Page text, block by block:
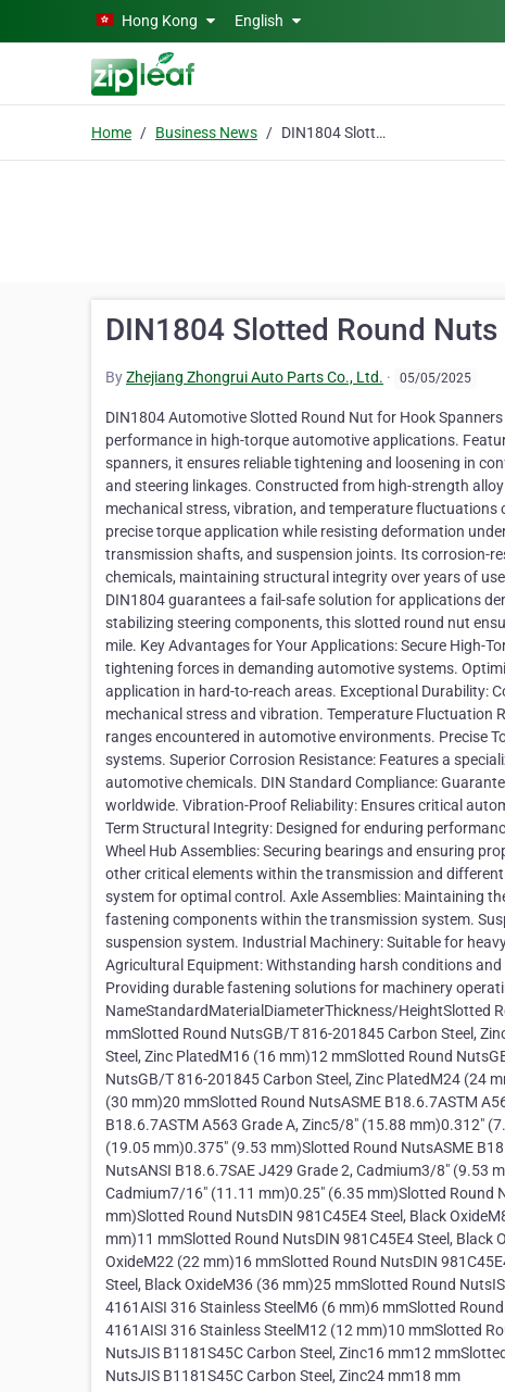
Skip to main contentHong Kong English
Home Business News DIN1804 Slotted Round Nuts for Hook Spanners
DIN1804 Slotted Round
ByZhejiang Zhongrui Auto Parts Co., Ltd. · 05/05/2025
DIN1804 Automotive Slotted Round Nut for Hook
performance in high-torque automotive applications.
spanners, it ensures reliable tightening and loosening in
and steering linkages. Constructed from high-strength
mechanical stress, vibration, and temperature
precise torque application while resisting deformation
transmission shafts, and suspension joints. Its corrosion-
chemicals, maintaining structural integrity over years of
DIN1804 guarantees a fail-safe solution for applications
stabilizing steering components, this slotted round nut
mile. Key Advantages for Your Applications: Secure High-
tightening forces in demanding automotive systems.
application in hard-to-reach areas. Exceptional Durability:
mechanical stress and vibration. Temperature Fluctuation
ranges encountered in automotive environments. Precise
systems. Superior Corrosion Resistance: Features a
automotive chemicals. DIN Standard Compliance:
worldwide. Vibration-Proof Reliability: Ensures critical
Term Structural Integrity: Designed for enduring
Wheel Hub Assemblies: Securing bearings and ensuring
other critical elements within the transmission and
system for optimal control. Axle Assemblies: Maintaining
fastening components within the transmission system.
suspension system. Industrial Machinery: Suitable for
Agricultural Equipment: Withstanding harsh conditions
Providing durable fastening solutions for machinery
NameStandardMaterialDiameterThickness/HeightSlotted
mmSlotted Round NutsGB/T 816-201845 Carbon Steel,
Steel, Zinc PlatedM16 (16 mm)12 mmSlotted Round
NutsGB/T 816-201845 Carbon Steel, Zinc PlatedM24 (24
(30 mm)20 mmSlotted Round NutsASME B18.6.7ASTM
B18.6.7ASTM A563 Grade A, Zinc5/8" (15.88 mm)0.312"
(19.05 mm)0.375" (9.53 mm)Slotted Round NutsASME
NutsANSI B18.6.7SAE J429 Grade 2, Cadmium3/8" (9.53
Cadmium7/16" (11.11 mm)0.25" (6.35 mm)Slotted Round
mm)Slotted Round NutsDIN 981C45E4 Steel, Black
mm)11 mmSlotted Round NutsDIN 981C45E4 Steel,
OxideM22 (22 mm)16 mmSlotted Round NutsDIN
Steel, Black OxideM36 (36 mm)25 mmSlotted Round
4161AISI 316 Stainless SteelM6 (6 mm)6 mmSlotted
4161AISI 316 Stainless SteelM12 (12 mm)10 mmSlotted
NutsJIS B1181S45C Carbon Steel, Zinc16 mm12
NutsJIS B1181S45C Carbon Steel, Zinc24 mm18 mm